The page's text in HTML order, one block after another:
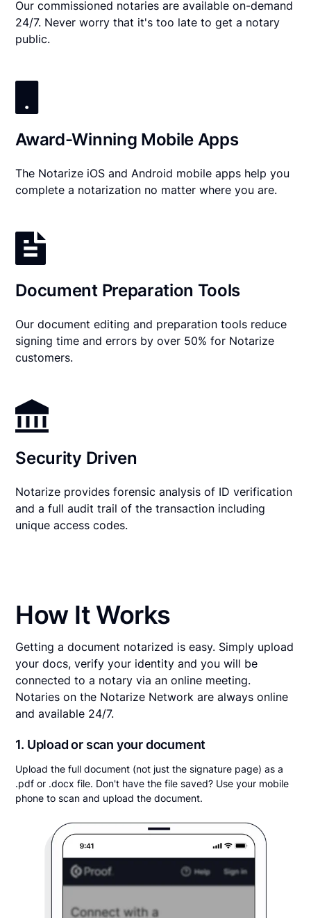
Our commissioned notaries are available on-demand
24/7. Never worry that it's too late to get a notary
public.
Award-Winning Mobile Apps
The Notarize iOS and Android mobile apps help you
complete a notarization no matter where you are.
Document Preparation Tools
Our document editing and preparation tools reduce
signing time and errors by over 50% for Notarize
customers.
Security Driven
Notarize provides forensic analysis of ID verification
and a full audit trail of the transaction including
unique access codes.
How It Works
Getting a document notarized is easy. Simply upload
your docs, verify your identity and you will be
connected to a notary via an online meeting.
Notaries on the Notarize Network are always online
and available 24/7.
1. Upload or scan your document
Upload the full document (not just the signature page) as a
.pdf or .docx file. Don't have the file saved? Use your mobile
phone to scan and upload the document.